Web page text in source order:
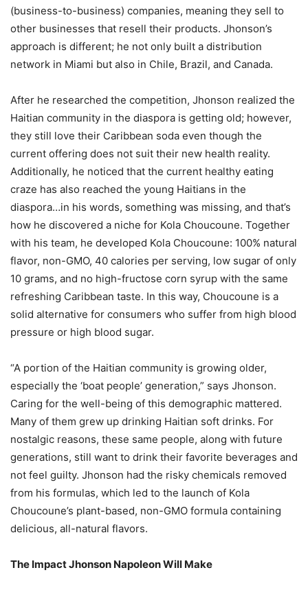
(business-to-business) companies, meaning they sell to
other businesses that resell their products. Jhonson’s
approach is different; he not only built a distribution
network in Miami but also in Chile, Brazil, and Canada.
After he researched the competition, Jhonson realized the
Haitian community in the diaspora is getting old; however,
they still love their Caribbean soda even though the
current offering does not suit their new health reality.
Additionally, he noticed that the current healthy eating
craze has also reached the young Haitians in the
diaspora…in his words, something was missing, and that’s
how he discovered a niche for Kola Choucoune. Together
with his team, he developed Kola Choucoune: 100% natural
flavor, non-GMO, 40 calories per serving, low sugar of only
10 grams, and no high-fructose corn syrup with the same
refreshing Caribbean taste. In this way, Choucoune is a
solid alternative for consumers who suffer from high blood
pressure or high blood sugar.
“A portion of the Haitian community is growing older,
especially the ‘boat people’ generation,” says Jhonson.
Caring for the well-being of this demographic mattered.
Many of them grew up drinking Haitian soft drinks. For
nostalgic reasons, these same people, along with future
generations, still want to drink their favorite beverages and
not feel guilty. Jhonson had the risky chemicals removed
from his formulas, which led to the launch of Kola
Choucoune’s plant-based, non-GMO formula containing
delicious, all-natural flavors.
The Impact Jhonson Napoleon Will Make